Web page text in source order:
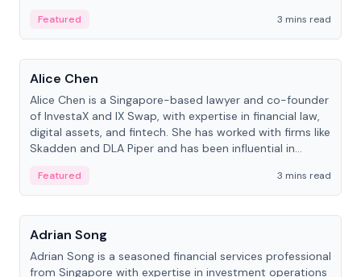
Featured
3 mins read
People
Alice Chen
Alice Chen is a Singapore-based lawyer and co-founder
of InvestaX and IX Swap, with expertise in financial law,
digital assets, and fintech. She has worked with firms like
Skadden and DLA Piper and has been influential in
Featured
3 mins read
People
Adrian Song
Adrian Song is a seasoned financial services professional
from Singapore with expertise in investment operations